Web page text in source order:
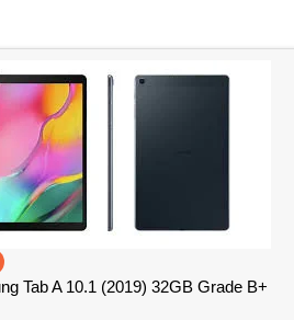
Tab A 10.1 (2019) 32GB Grade B+